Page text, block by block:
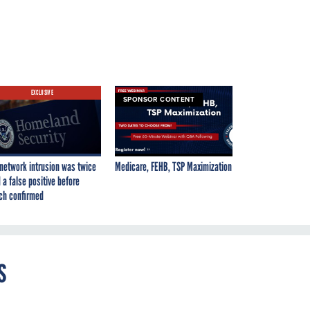
EXCLUSIVE
intrusion was twice
a false positive before
confirmed
SPONSOR CONTENT
Medicare, FEHB, TSP Maximization